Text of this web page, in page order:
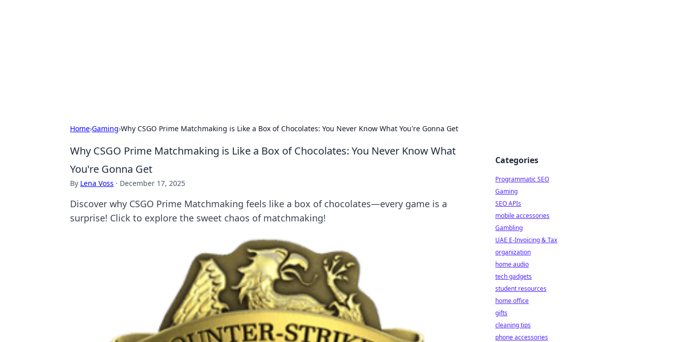
Home›Gaming›Why CSGO Prime Matchmaking is Like a Box of Chocolates: You Never Know What You're Gonna Get
Why CSGO Prime Matchmaking is Like a Box of Chocolates: You Never Know What
You're Gonna Get
By Lena Voss · December 17, 2025
Discover why CSGO Prime Matchmaking feels like a box of chocolates—every game is a
surprise! Click to explore the sweet chaos of matchmaking!
Categories
Programmatic SEO
Gaming
SEO APIs
mobile accessories
Gambling
UAE E-Invoicing & Tax
organization
home audio
tech gadgets
student resources
home office
gifts
cleaning tips
phone accessories